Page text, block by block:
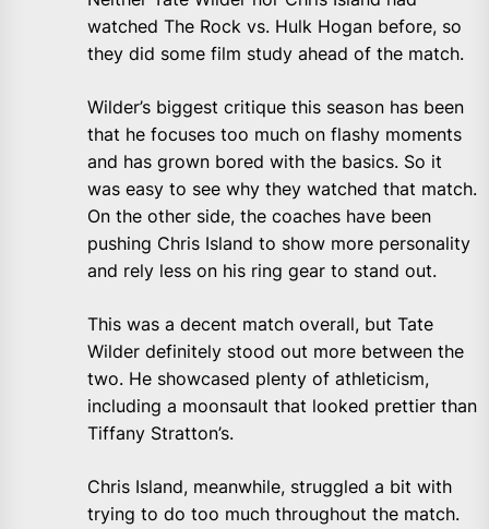
watched The Rock vs. Hulk Hogan before, so
they did some film study ahead of the match.
Wilder’s biggest critique this season has been
that he focuses too much on flashy moments
and has grown bored with the basics. So it
was easy to see why they watched that match.
On the other side, the coaches have been
pushing Chris Island to show more personality
and rely less on his ring gear to stand out.
This was a decent match overall, but Tate
Wilder definitely stood out more between the
two. He showcased plenty of athleticism,
including a moonsault that looked prettier than
Tiffany Stratton’s.
Chris Island, meanwhile, struggled a bit with
trying to do too much throughout the match.